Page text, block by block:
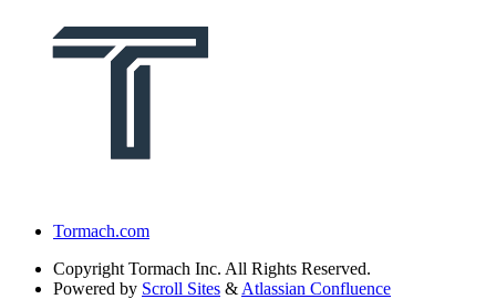
Tormach.com
Copyright Tormach Inc. All Rights Reserved.
Powered by Scroll Sites & Atlassian Confluence